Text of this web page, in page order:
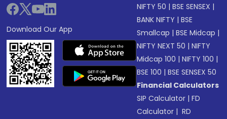
Download Our App
NIFTY 50 |BSE SENSEX |
BANK NIFTY |BSE
Smallcap |BSE Midcap |
NIFTY NEXT 50 |NIFTY
Midcap 100 |NIFTY 100 |
BSE 100 |BSE SENSEX 50
Financial Calculators
SIP Calculator |FD
Calculator | RD